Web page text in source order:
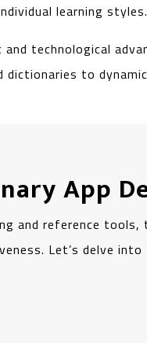
learning styles.
technological
to
App
and reference
Let’s delve